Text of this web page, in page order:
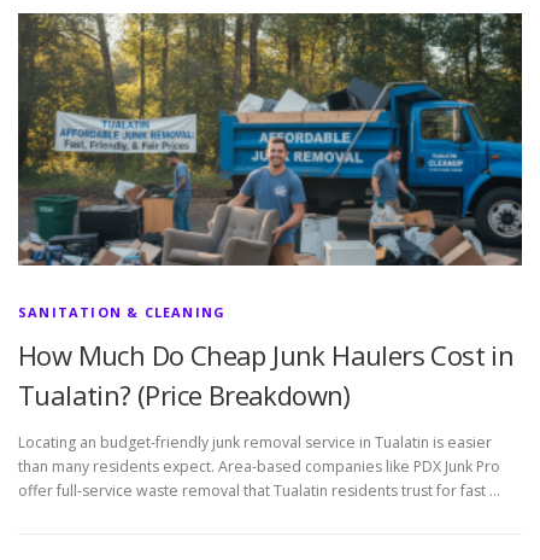
SANITATION & CLEANING
How Much Do Cheap Junk Haulers Cost in
Tualatin? (Price Breakdown)
Locating an budget-friendly junk removal service in Tualatin is easier
than many residents expect. Area-based companies like PDX Junk Pro
offer full-service waste removal that Tualatin residents trust for fast …